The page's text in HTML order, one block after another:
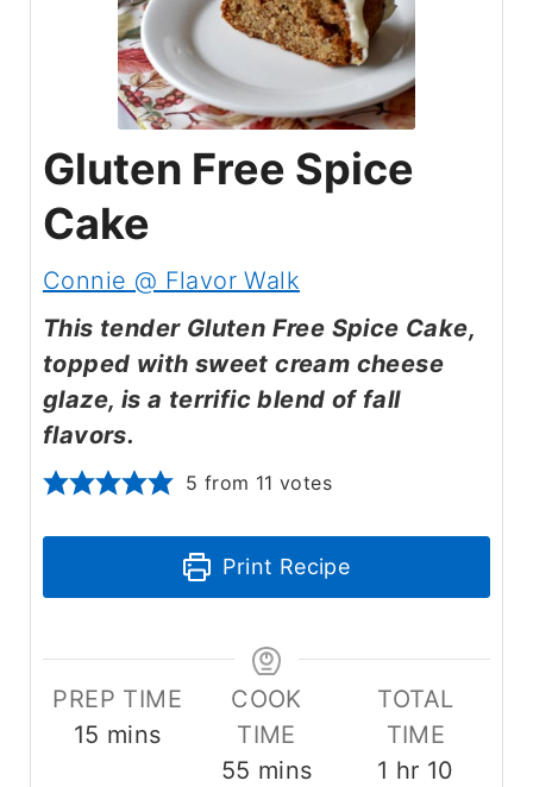
Gluten Free Spice
Cake
Connie @ Flavor Walk
This tender Gluten Free Spice Cake,
topped with sweet cream cheese
glaze, is a terrific blend of fall
flavors.
5 from 11 votes
Print Recipe
PREP TIME
15 m
mins
COOK
TIME
55 m
mins
TOTAL
TIME
1 hhr 10